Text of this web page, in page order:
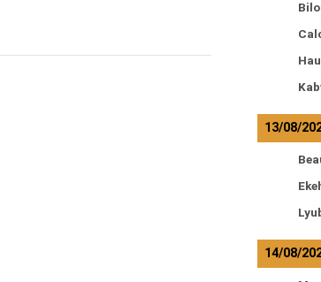
13/08/
14/08/